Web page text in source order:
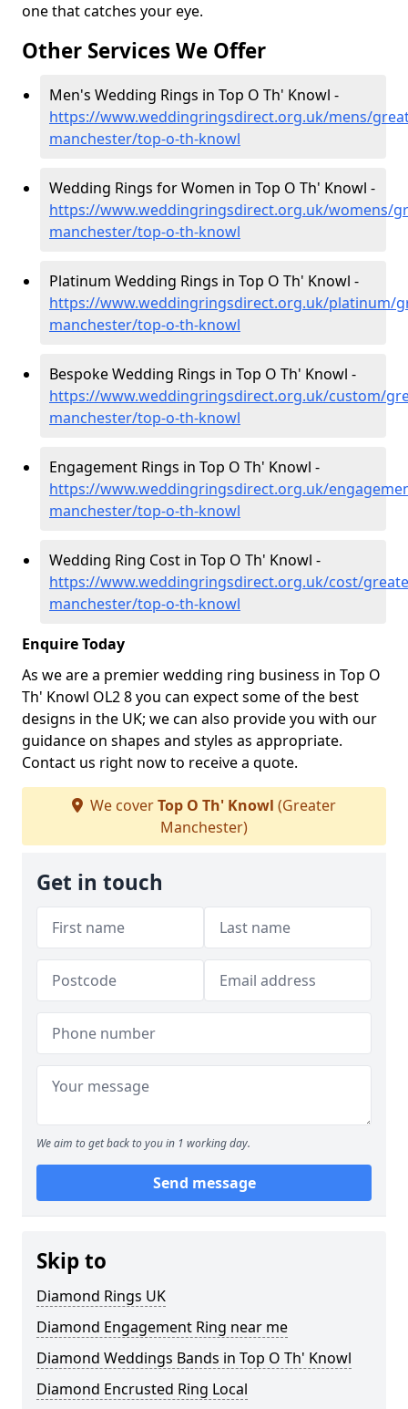
one that catches your eye.
Other Services We Offer
Men's Wedding Rings in Top O Th' Knowl -
https://www.weddingringsdirect.org.uk/mens/
manchester/top-o-th-knowl
Wedding Rings for Women in Top O Th' Knowl -
https://www.weddingringsdirect.org.uk/womens/
manchester/top-o-th-knowl
Platinum Wedding Rings in Top O Th' Knowl -
https://www.weddingringsdirect.org.uk/platinum/
manchester/top-o-th-knowl
Bespoke Wedding Rings in Top O Th' Knowl -
https://www.weddingringsdirect.org.uk/custom/
manchester/top-o-th-knowl
Engagement Rings in Top O Th' Knowl -
https://www.weddingringsdirect.org.uk/
manchester/top-o-th-knowl
Wedding Ring Cost in Top O Th' Knowl -
https://www.weddingringsdirect.org.uk/cost/
manchester/top-o-th-knowl
Enquire Today
As we are a premier wedding ring business in Top O
Th' Knowl OL2 8 you can expect some of the best
designs in the UK; we can also provide you with our
guidance on shapes and styles as appropriate.
Contact us right now to receive a quote.
We coverTop O Th' Knowl (Greater
Manchester)
Get in touch
We aim to get back to you in 1 working day.
Send message
Skip to
Diamond Rings UK
Diamond Engagement Ring near me
Diamond Weddings Bands in Top O Th' Knowl
Diamond Encrusted Ring Local